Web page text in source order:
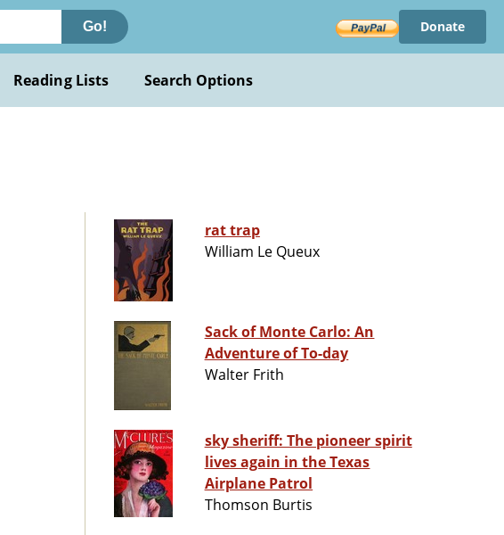
Go! Donate
Reading Lists Search Options
rat trap
William Le Queux
Sack of Monte Carlo: An
Adventure of To-day
Walter Frith
sky sheriff: The pioneer spirit
lives again in the Texas
Airplane Patrol
Thomson Burtis